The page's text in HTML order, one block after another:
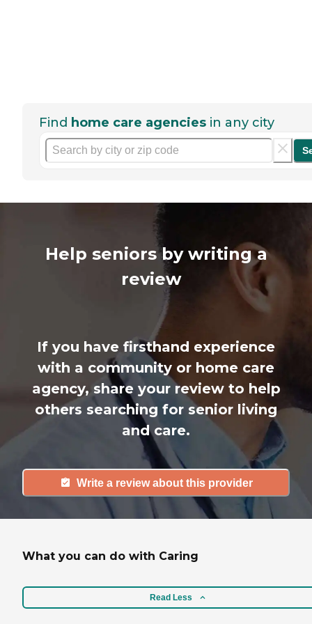
Find home care agencies in any city
Help seniors by writing a
review
If you have firsthand experience
with a community or home care
agency, share your review to help
others searching for senior living
and care.
Write a review about this provider
What you can do with Caring
Read Less